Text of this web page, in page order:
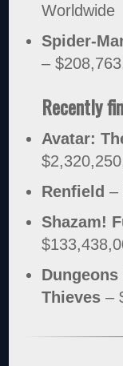
Worldwide
Spider-
–
Recently
Avatar:
Renfield –
Shazam!
Thieves –